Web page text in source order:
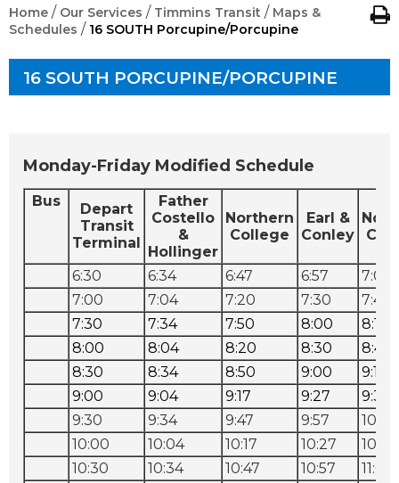
Home / Our Services / Timmins Transit / Maps &
Schedules / 16 SOUTH Porcupine/Porcupine
16 SOUTH PORCUPINE/PORCUPINE
Monday-Friday Modified Schedule
Bus
Depart
Transit
Terminal
Father
Costello
&
Hollinger
Northern
College
Earl &
Conley
6:30 6:34 6:47 6:57
7:07
7:00
7:04 7:20 7:30
7:40
7:30
7:34 7:50 8:00
8:10
8:00
8:04 8:20 8:30
8:40
8:30
8:34 8:50 9:00
9:10
9:00
9:04 9:17 9:27
9:37
9:30
9:34 9:47 9:57
10:07
10:00
10:04 10:17 10:27
10:37
10:30
10:34 10:47 10:57
11:07